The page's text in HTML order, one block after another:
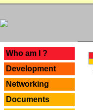
Who am I ?
Development
Networking
Documents